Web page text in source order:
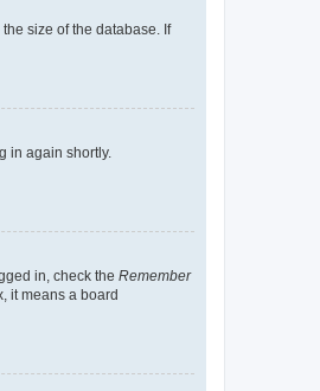
size of the database. If
in again shortly.
in, check the Remember
it means a board